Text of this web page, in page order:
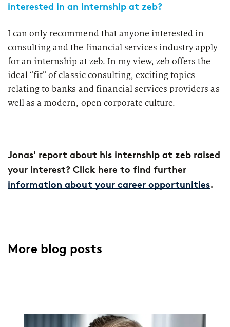
interested in an internship at zeb?
I can only recommend that anyone interested in
consulting and the financial services industry apply
for an internship at zeb. In my view, zeb offers the
ideal “fit” of classic consulting, exciting topics
relating to banks and financial services providers as
well as a modern, open corporate culture.
Jonas' report about his internship at zeb raised
your interest? Click here to find further
information about your career opportunities.
More blog posts